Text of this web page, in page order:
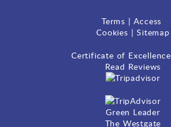
Terms |Access
Cookies |Sitemap
Certificate of Excellence
Read Reviews
Green Leader
The Westgate